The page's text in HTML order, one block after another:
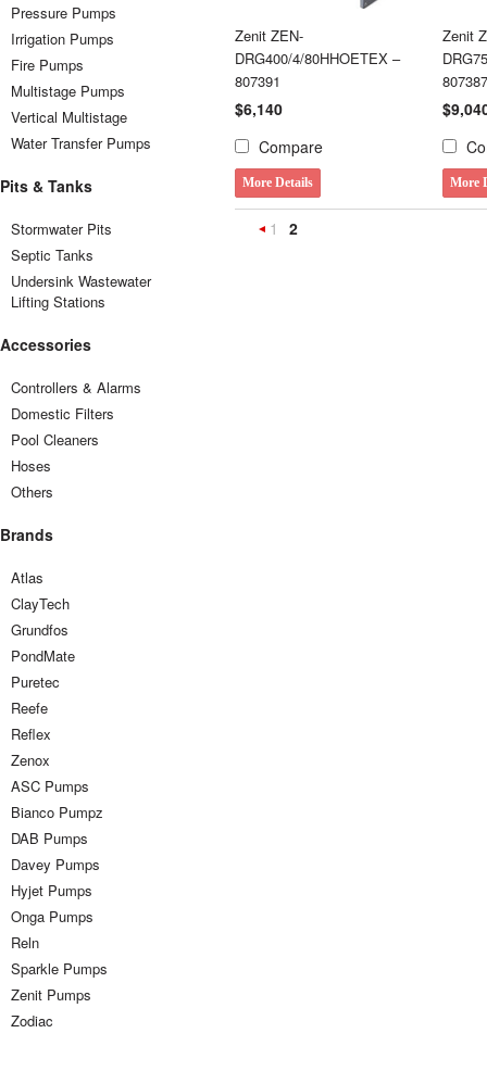
Pressure Pumps
Irrigation Pumps
Fire Pumps
Multistage Pumps
Vertical Multistage
Water Transfer Pumps
Pits & Tanks
Stormwater Pits
Septic Tanks
Undersink Wastewater
Lifting Stations
Accessories
Controllers & Alarms
Domestic Filters
Pool Cleaners
Hoses
Others
Brands
Atlas
ClayTech
Grundfos
PondMate
Puretec
Reefe
Reflex
Zenox
ASC Pumps
Bianco Pumpz
DAB Pumps
Davey Pumps
Hyjet Pumps
Onga Pumps
Reln
Sparkle Pumps
Zenit Pumps
Zodiac
Zenit ZEN-
DRG400/4/80HHOETEX –
807391
$6,140
Compare
More Details
Zenit
807387
More
1 2